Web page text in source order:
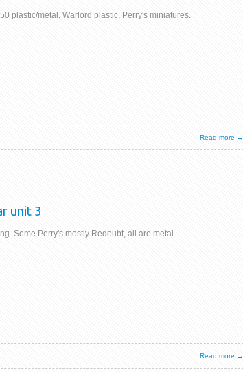
plastic/metal. Warlord plastic, Perry's miniatures.
Read more →
unit 3
Some Perry's mostly Redoubt, all are metal.
Read more →